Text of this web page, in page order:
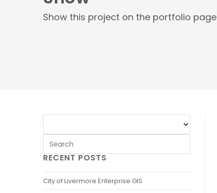
Show this project on the portfolio page
RECENT POSTS
City of Livermore Enterprise GIS